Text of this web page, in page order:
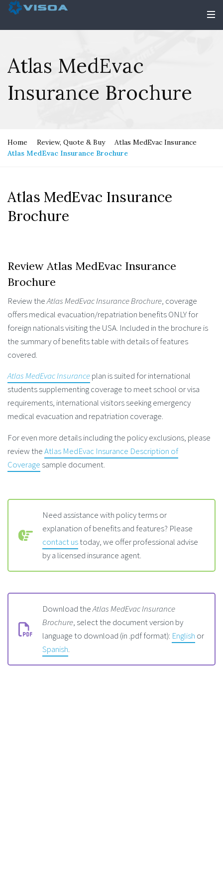
Atlas MedEvac
Insurance Brochure
Home Review, Quote & Buy
Atlas MedEvac Insurance
Atlas MedEvac Insurance Brochure
Atlas MedEvac Insurance
Brochure
Review Atlas MedEvac Insurance
Brochure
Review theAtlas MedEvac Insurance Brochure, coverage
offers medical evacuation/repatriation benefits ONLY for
foreign nationals visiting the USA. Included in the brochure is
the summary of benefits table with details of features
covered.
Atlas MedEvac Insuranceplan is suited for international
students supplementing coverage to meet school or visa
requirements, international visitors seeking emergency
medical evacuation and repatriation coverage.
For even more details including the policy exclusions, please
review theAtlas MedEvac Insurance Description of
Coverage sample document.
Need assistance with policy terms or
explanation of benefits and features? Please
contact ustoday, we offer professional advise
by a licensed insurance agent.
Download theAtlas MedEvac Insurance
Brochure, select the document version by
language to download (in .pdf format): English or
Spanish.